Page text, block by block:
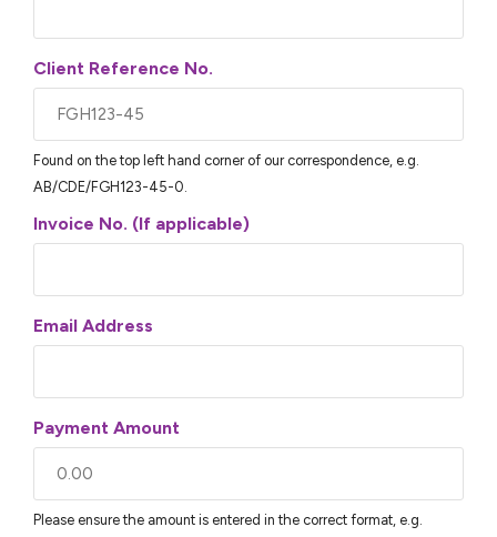
Client Reference No.
Found on the top left hand corner of our correspondence, e.g.
AB/CDE/FGH123-45-0.
Invoice No. (If applicable)
Email Address
Payment Amount
Please ensure the amount is entered in the correct format, e.g.